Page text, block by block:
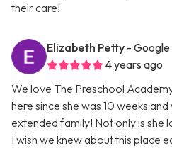
their care!
Elizabeth Petty - Google
4 years ago
We love The Preschool
here since she was 10 weeks
extended family! Not only is she
I wish we knew about this place